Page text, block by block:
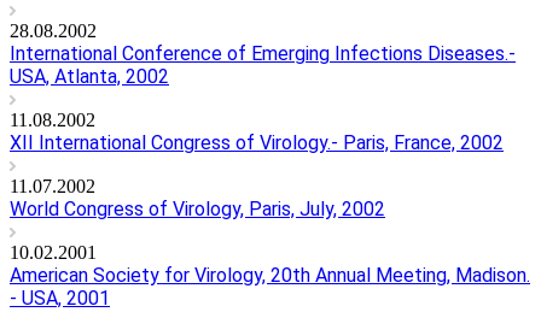
28.08.2002
International Conference of Emerging Infections Diseases.-
USA, Atlanta, 2002
11.08.2002
XII International Congress of Virology.- Paris, France, 2002
11.07.2002
World Congress of Virology, Paris, July, 2002
10.02.2001
American Society for Virology, 20th Annual Meeting, Madison.
- USA, 2001